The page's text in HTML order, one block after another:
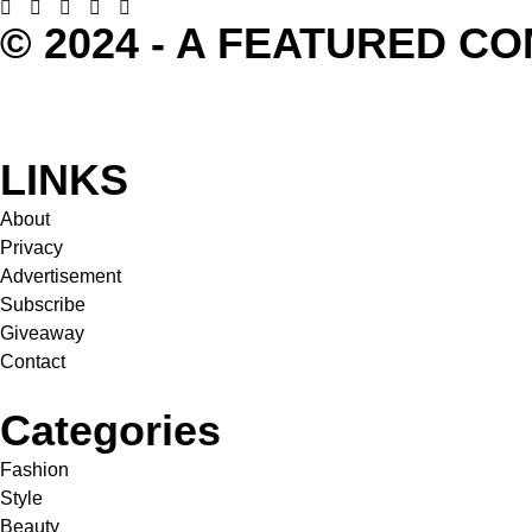
© 2024 - A FEATURED
LINKS
About
Privacy
Advertisement
Subscribe
Giveaway
Contact
Categories
Fashion
Style
Beauty